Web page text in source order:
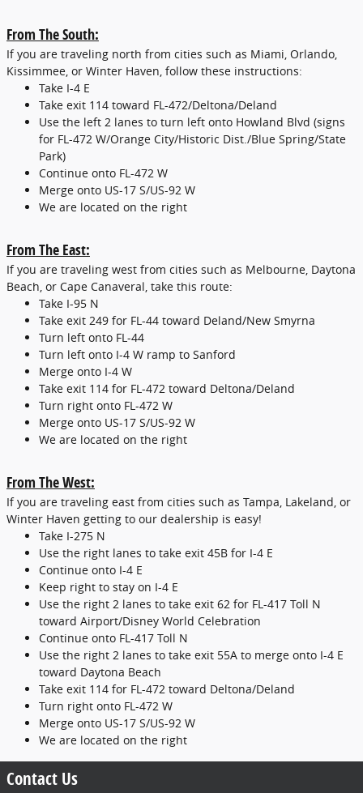
From The South:
If you are traveling north from cities such as Miami, Orlando,
Kissimmee, or Winter Haven, follow these instructions:
Take I-4 E
Take exit 114 toward FL-472/Deltona/Deland
Use the left 2 lanes to turn left onto Howland Blvd (signs
for FL-472 W/Orange City/Historic Dist./Blue Spring/State
Park)
Continue onto FL-472 W
Merge onto US-17 S/US-92 W
We are located on the right
From The East:
If you are traveling west from cities such as Melbourne, Daytona
Beach, or Cape Canaveral, take this route:
Take I-95 N
Take exit 249 for FL-44 toward Deland/New Smyrna
Turn left onto FL-44
Turn left onto I-4 W ramp to Sanford
Merge onto I-4 W
Take exit 114 for FL-472 toward Deltona/Deland
Turn right onto FL-472 W
Merge onto US-17 S/US-92 W
We are located on the right
From The West:
If you are traveling east from cities such as Tampa, Lakeland, or
Winter Haven getting to our dealership is easy!
Take I-275 N
Use the right lanes to take exit 45B for I-4 E
Continue onto I-4 E
Keep right to stay on I-4 E
Use the right 2 lanes to take exit 62 for FL-417 Toll N
toward Airport/Disney World Celebration
Continue onto FL-417 Toll N
Use the right 2 lanes to take exit 55A to merge onto I-4 E
toward Daytona Beach
Take exit 114 for FL-472 toward Deltona/Deland
Turn right onto FL-472 W
Merge onto US-17 S/US-92 W
We are located on the right
Contact Us